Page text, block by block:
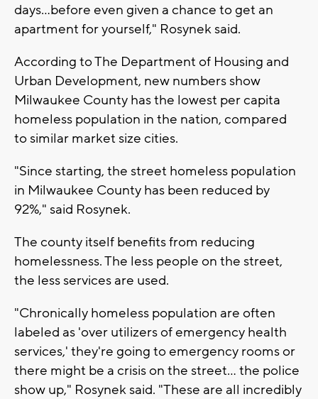
days...before even given a chance to get an
apartment for yourself," Rosynek said.
According to The Department of Housing and
Urban Development, new numbers show
Milwaukee County has the lowest per capita
homeless population in the nation, compared
to similar market size cities.
"Since starting, the street homeless population
in Milwaukee County has been reduced by
92%," said Rosynek.
The county itself benefits from reducing
homelessness. The less people on the street,
the less services are used.
"Chronically homeless population are often
labeled as 'over utilizers of emergency health
services,' they're going to emergency rooms or
there might be a crisis on the street... the police
show up," Rosynek said. "These are all incredibly